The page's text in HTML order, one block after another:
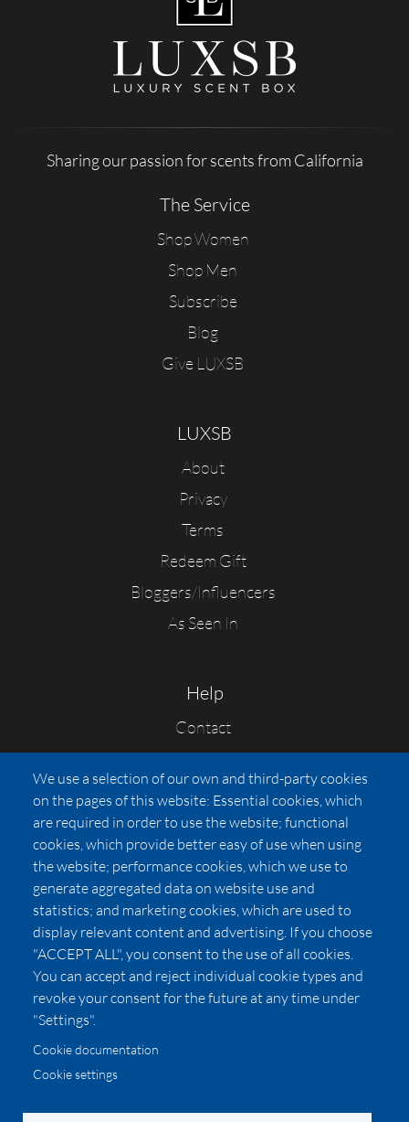
Sharing our passion for scents from California
The Service
Shop Women
Shop Men
Subscribe
Blog
Give LUXSB
LUXSB
About
Privacy
Terms
Redeem Gift
Bloggers/Influencers
As Seen In
Help
Contact
FAQs
Press
Affiliates
Pricing
LUXSB
127 East City Place Drive
Santa Ana,CA92705
United States
© 2026 Copyright:
We use a selection of our own and third-party cookies
on the pages of this website: Essential cookies, which
are required in order to use the website; functional
cookies, which provide better easy of use when using
the website; performance cookies, which we use to
generate aggregated data on website use and
statistics; and marketing cookies, which are used to
display relevant content and advertising. If you choose
"ACCEPT ALL", you consent to the use of all cookies.
You can accept and reject individual cookie types and
revoke your consent for the future at any time under
"Settings".
Cookie documentation
Cookie settings